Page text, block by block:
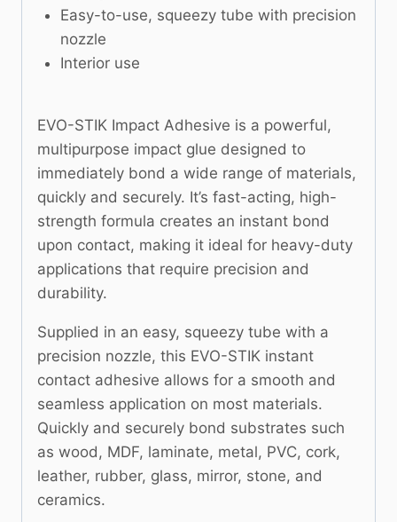
Easy-to-use, squeezy tube with precision
nozzle
Interior use
EVO-STIK Impact Adhesive is a powerful,
multipurpose impact glue designed to
immediately bond a wide range of materials,
quickly and securely. It’s fast-acting, high-
strength formula creates an instant bond
upon contact, making it ideal for heavy-duty
applications that require precision and
durability.
Supplied in an easy, squeezy tube with a
precision nozzle, this EVO-STIK instant
contact adhesive allows for a smooth and
seamless application on most materials.
Quickly and securely bond substrates such
as wood, MDF, laminate, metal, PVC, cork,
leather, rubber, glass, mirror, stone, and
ceramics.